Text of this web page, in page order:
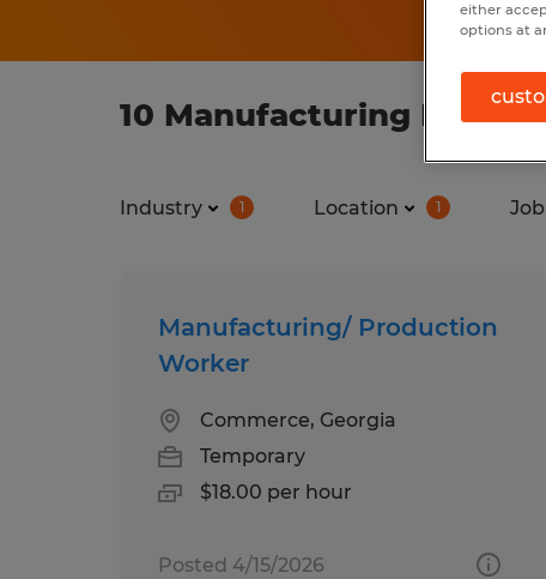
10 Manufacturing
Industry 1 Location 1
Manufacturing/ Production
Worker
Commerce, Georgia
Temporary
$18.00 per hour
Posted 4/15/2026
either
options at